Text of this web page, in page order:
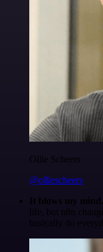
Ollie Scheers
@olliescheers
It blows my mind.
life, but n8n
basically do